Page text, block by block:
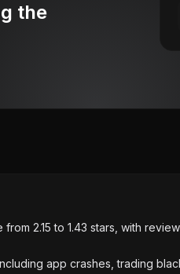
the
2.15 to 1.43 stars, with
app crashes, trading